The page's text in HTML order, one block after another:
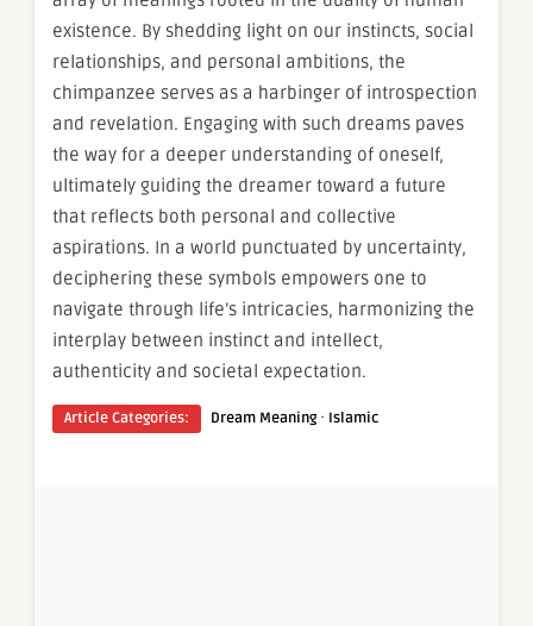
existence. By shedding light on our instincts, social
relationships, and personal ambitions, the
chimpanzee serves as a harbinger of introspection
and revelation. Engaging with such dreams paves
the way for a deeper understanding of oneself,
ultimately guiding the dreamer toward a future
that reflects both personal and collective
aspirations. In a world punctuated by uncertainty,
deciphering these symbols empowers one to
navigate through life’s intricacies, harmonizing the
interplay between instinct and intellect,
authenticity and societal expectation.
Article Categories: Dream Meaning· Islamic